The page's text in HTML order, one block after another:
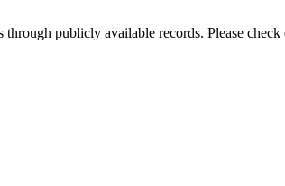
publicly available records. Please